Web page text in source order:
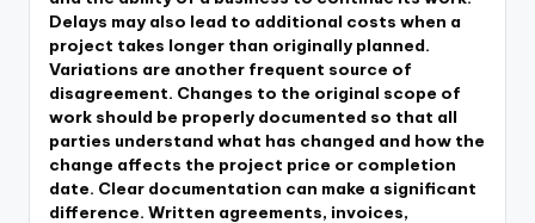
Delays may also lead to additional costs when a
project takes longer than originally planned.
Variations are another frequent source of
disagreement. Changes to the original scope of
work should be properly documented so that all
parties understand what has changed and how the
change affects the project price or completion
date. Clear documentation can make a significant
difference. Written agreements, invoices,